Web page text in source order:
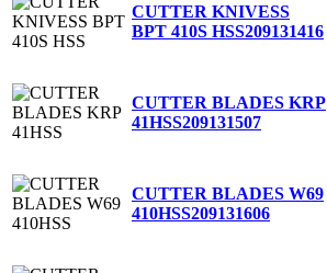
CUTTER KNIVESS
BPT 410S HSS209131416
CUTTER BLADES KRP
41HSS209131507
CUTTER BLADES W69
410HSS209131606